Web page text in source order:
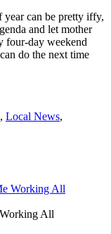
year can be pretty iffy,
and let mother
four-day weekend
do the next time
, Local News,
All